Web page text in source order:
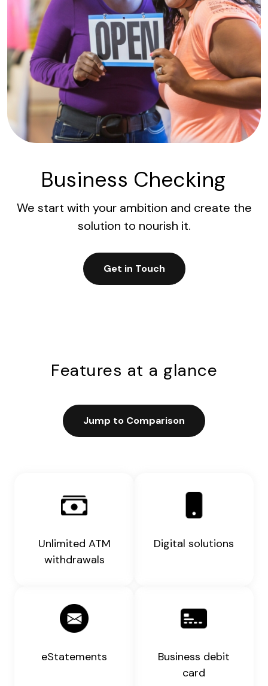
Business Checking
We start with your ambition and create the
solution to nourish it.
Get in Touch
Features at a glance
Jump to Comparison
Unlimited ATM
withdrawals
Digital solutions
eStatements
Business debit
card